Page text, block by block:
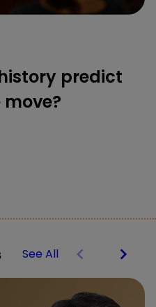
predict
See All